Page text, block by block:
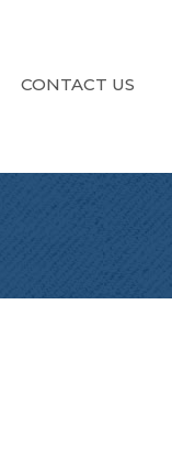
CONTACT US